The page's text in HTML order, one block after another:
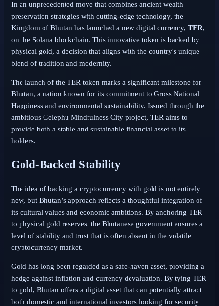
In an unprecedented move that combines ancient wealth
preservation strategies with cutting-edge technology, the
Kingdom of Bhutan has launched a new digital currency, TER,
on the Solana blockchain. This innovative token is backed by
physical gold, a decision that aligns with the country's unique
blend of tradition and modernity.
The launch of the TER token marks a significant milestone for
Bhutan, a nation known for its commitment to Gross National
Happiness and environmental sustainability. Issued through the
ambitious Gelephu Mindfulness City project, TER aims to
provide both a stable and sustainable financial asset to its
holders.
Gold-Backed Stability
The idea of backing a cryptocurrency with gold is not entirely
new, but Bhutan’s approach reflects a thoughtful integration of
its cultural values and economic ambitions. By anchoring TER
to physical gold reserves, the Bhutanese government ensures a
level of stability and trust that is often absent in the volatile
cryptocurrency market.
Gold has long been regarded as a safe-haven asset, providing a
hedge against inflation and currency devaluation. By tying TER
to gold, Bhutan offers a digital asset that can potentially attract
both domestic and international investors looking for security